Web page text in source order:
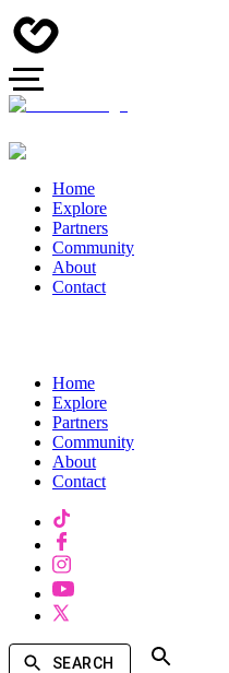
Home
Explore
Partners
Community
About
Contact
Home
Explore
Partners
Community
About
Contact
SEARCH